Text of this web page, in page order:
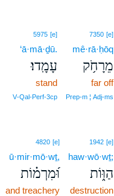
7350 [e]
mê·rā·ḥōq
מֵרָחֹ֥ק
far off
Prep‑m ¦ Adj‑ms
5975 [e]
‘ā·mā·ḏū.
עָמָֽדוּ׃
stand
V‑Qal‑Perf‑3cp
1942 [e]
haw·wō·wṯ;
הַוּ֑וֹת
destruction
4820 [e]
ū·mir·mō·wṯ,
וּ֝מִרְמ֗וֹת
and treachery